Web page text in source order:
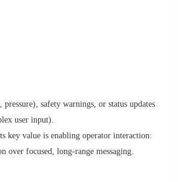
safety warnings, or status updates
user input).
key value is enabling operator interaction:
focused, long-range messaging.